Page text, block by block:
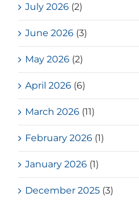
July 2026 (2)
June 2026 (3)
May 2026 (2)
April 2026 (6)
March 2026 (11)
February 2026 (1)
January 2026 (1)
December 2025 (3)